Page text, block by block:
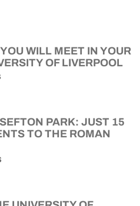
WILL MEET IN YOUR
OF LIVERPOOL
PARK: JUST 15
TO THE ROMAN